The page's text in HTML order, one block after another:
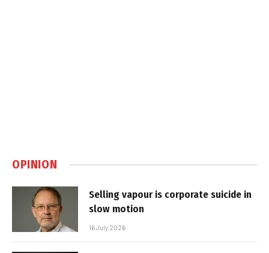
OPINION
Selling vapour is corporate suicide in
slow motion
16 July 2026